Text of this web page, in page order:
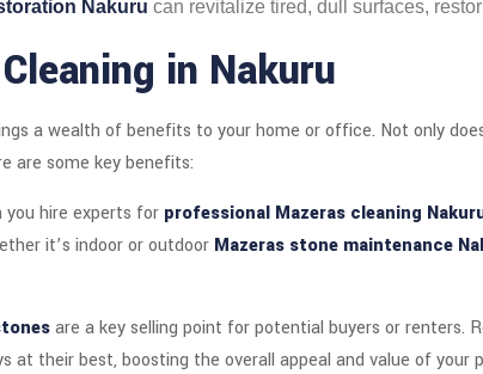
Nakuru can revitalize tired, dull surfaces,
in Nakuru
a wealth of benefits to your home or office. Not only
are some key benefits:
you hire experts for professional Mazeras cleaning
it’s indoor or outdoor Mazeras stone maintenance
are a key selling point for potential buyers or renters.
at their best, boosting the overall appeal and value of your